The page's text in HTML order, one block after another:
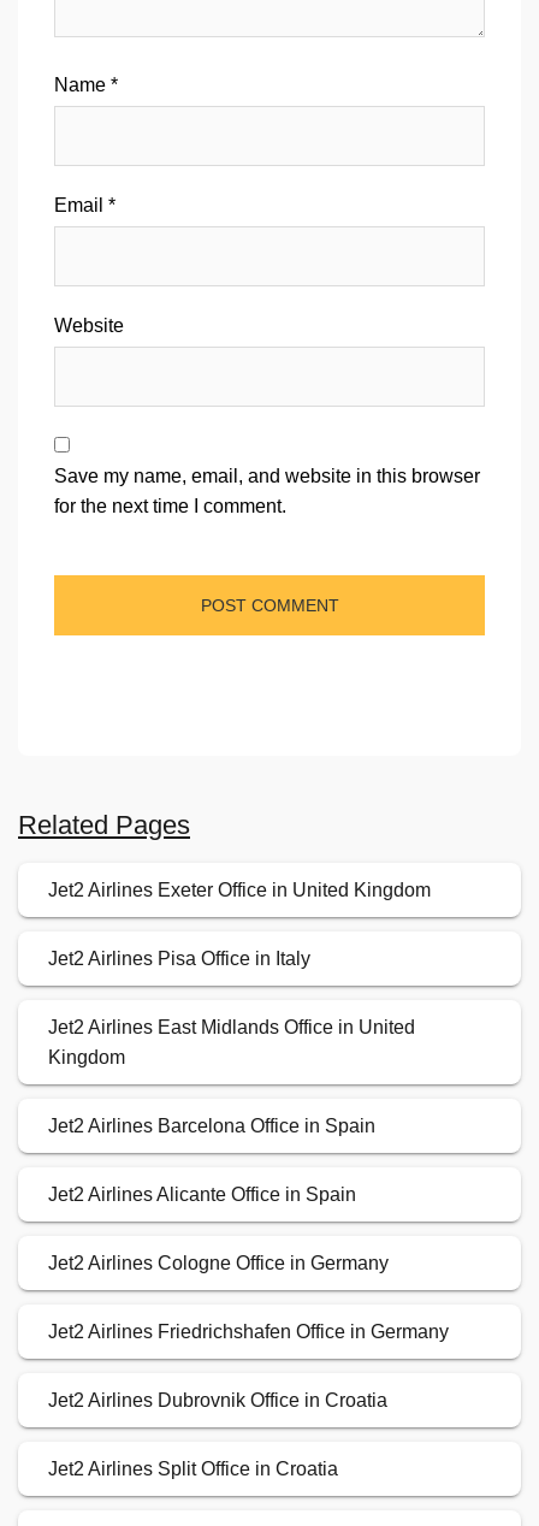
Name *
Email *
Website
Save my name, email, and website in this browser
for the next time I comment.
Related Pages
Jet2 Airlines Exeter Office in United Kingdom
Jet2 Airlines Pisa Office in Italy
Jet2 Airlines East Midlands Office in United
Kingdom
Jet2 Airlines Barcelona Office in Spain
Jet2 Airlines Alicante Office in Spain
Jet2 Airlines Cologne Office in Germany
Jet2 Airlines Friedrichshafen Office in Germany
Jet2 Airlines Dubrovnik Office in Croatia
Jet2 Airlines Split Office in Croatia